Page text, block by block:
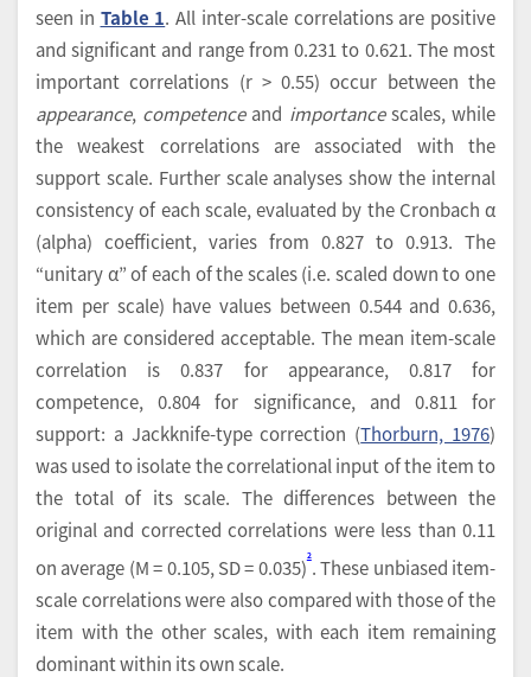
seen in Table 1. All inter-scale correlations are positive
and significant and range from 0.231 to 0.621. The most
important correlations (r > 0.55) occur between the
appearance, competenceand importancescales, while
the weakest correlations are associated with the
support scale. Further scale analyses show the internal
consistency of each scale, evaluated by the Cronbach α
(alpha) coefficient, varies from 0.827 to 0.913. The
“unitary α” of each of the scales (i.e. scaled down to one
item per scale) have values between 0.544 and 0.636,
which are considered acceptable. The mean item-scale
correlation is 0.837 for appearance, 0.817 for
competence, 0.804 for significance, and 0.811 for
support: a Jackknife-type correction (Thorburn, 1976)
was used to isolate the correlational input of the item to
the total of its scale. The differences between the
original and corrected correlations were less than 0.11
on average (M = 0.105, SD = 0.035)2. These unbiased item-
scale correlations were also compared with those of the
item with the other scales, with each item remaining
dominant within its own scale.